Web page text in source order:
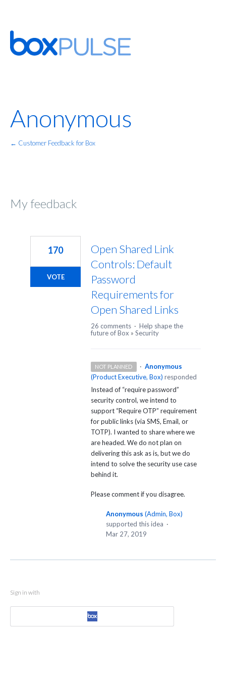
Anonymous
← Customer Feedback for Box
My feedback
Open Shared Link
Controls: Default
Password
Requirements for
Open Shared Links
170
VOTE
26 comments · Help shape the
future of Box » Security
NOT PLANNED · Anonymous
(Product Executive, Box) responded
Instead of “require password”
security control, we intend to
support “RequireOTP” requirement
for public links (via SMS, Email, or
TOTP). I wanted to share where we
are headed. We do not plan on
delivering this ask as is, but we do
intend to solve the security use case
behind it.
Please comment if you disagree.
Anonymous (Admin, Box)
supported this idea ·
Mar 27, 2019
Sign in with